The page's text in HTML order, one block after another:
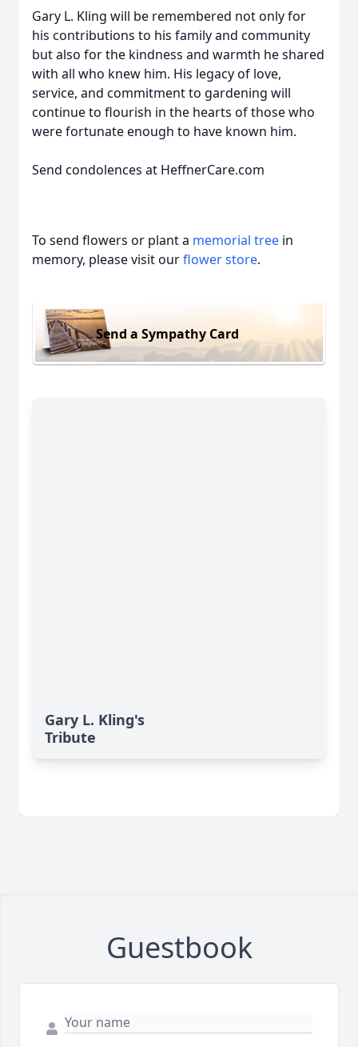
Gary L. Kling will be remembered not only for
his contributions to his family and community
but also for the kindness and warmth he shared
with all who knew him. His legacy of love,
service, and commitment to gardening will
continue to flourish in the hearts of those who
were fortunate enough to have known him.
Send condolences at HeffnerCare.com
To send flowers or plant a memorial tree in
memory, please visit ourflower store.
Send a Sympathy Card
Gary L. Kling's
Tribute
Guestbook